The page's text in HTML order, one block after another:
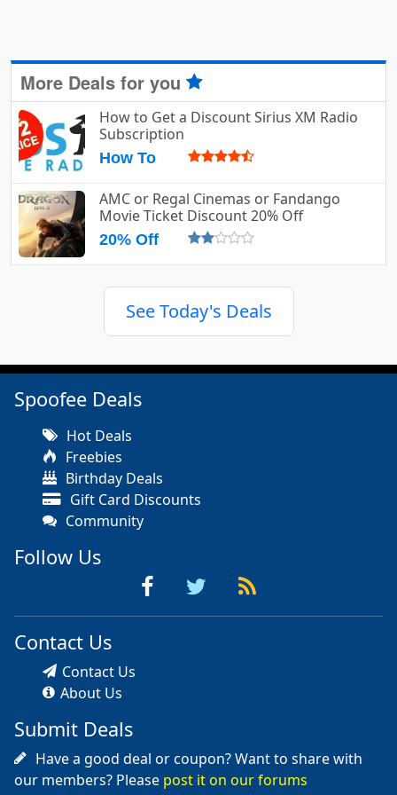
More Deals for you
How to Get a Discount Sirius XM Radio
Subscription
How To
AMC or Regal Cinemas or Fandango
Movie Ticket Discount 20% Off
20% Off
See Today's Deals
Spoofee Deals
Hot Deals
Freebies
Birthday Deals
Gift Card Discounts
Community
Follow Us
Contact Us
Contact Us
About Us
Submit Deals
Have a good deal or coupon? Want to share with
our members? Please post it on our forums